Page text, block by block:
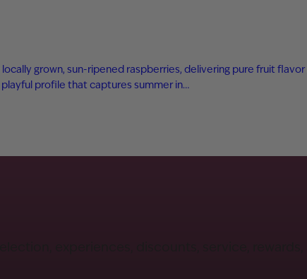
grown, sun-ripened raspberries, delivering pure fruit
profile that captures summer in…